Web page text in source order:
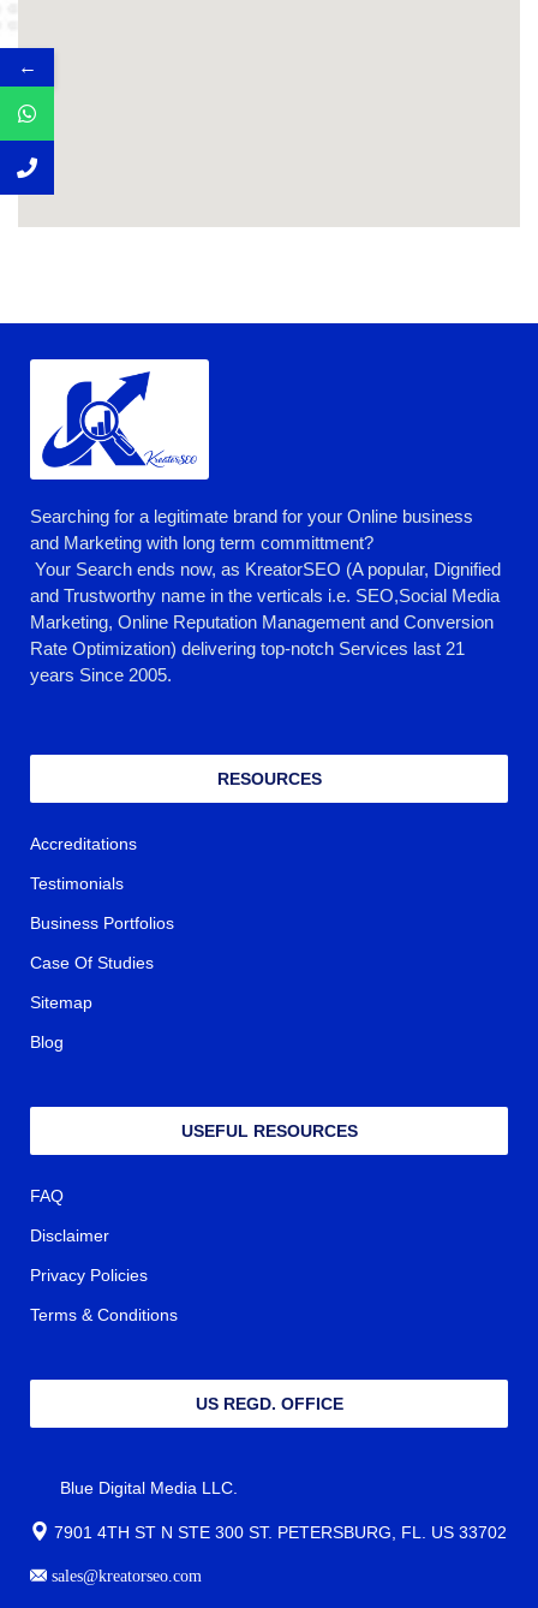
Searching for a legitimate brand for your Online business
and Marketing with long term committment?
Your Search ends now, as KreatorSEO (A popular, Dignified
and Trustworthy name in the verticals i.e. SEO,Social Media
Marketing, Online Reputation Management and Conversion
Rate Optimization) delivering top-notch Services last 21
years Since 2005.
RESOURCES
Accreditations
Testimonials
Business Portfolios
Case Of Studies
Sitemap
Blog
USEFUL RESOURCES
FAQ
Disclaimer
Privacy Policies
Terms & Conditions
US REGD. OFFICE
Blue Digital Media LLC.
7901 4TH ST N STE 300 ST. PETERSBURG, FL. US 33702
sales@kreatorseo.com
←